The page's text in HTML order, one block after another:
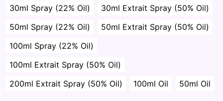
30ml Spray (22% Oil)
30ml Extrait Spray (50% Oil)
50ml Spray (22% Oil)
50ml Extrait Spray (50% Oil)
100ml Spray (22% Oil)
100ml Extrait Spray (50% Oil)
200ml Extrait Spray (50% Oil)
100ml Oil 50ml Oil